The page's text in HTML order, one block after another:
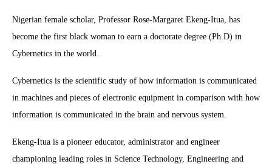
Nigerian female scholar, Professor Rose-Margaret Ekeng-Itua, has
become the first black woman to earn a doctorate degree (Ph.D) in
Cybernetics in the world.
Cybernetics is the scientific study of how information is communicated
in machines and pieces of electronic equipment in comparison with how
information is communicated in the brain and nervous system.
Ekeng-Itua is a pioneer educator, administrator and engineer
championing leading roles in Science Technology, Engineering and